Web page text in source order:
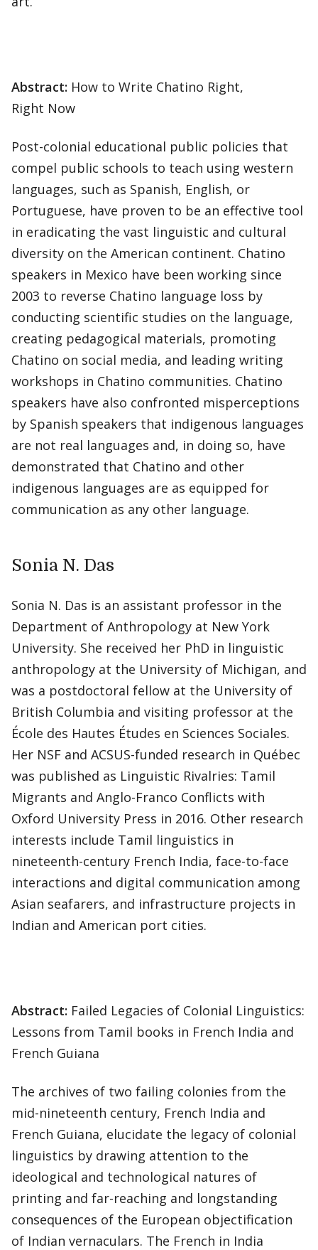
Abstract: How to Write Chatino Right,
Right Now
Post-colonial educational public policies that
compel public schools to teach using western
languages, such as Spanish, English, or
Portuguese, have proven to be an effective tool
in eradicating the vast linguistic and cultural
diversity on the American continent. Chatino
speakers in Mexico have been working since
2003 to reverse Chatino language loss by
conducting scientific studies on the language,
creating pedagogical materials, promoting
Chatino on social media, and leading writing
workshops in Chatino communities. Chatino
speakers have also confronted misperceptions
by Spanish speakers that indigenous languages
are not real languages and, in doing so, have
demonstrated that Chatino and other
indigenous languages are as equipped for
communication as any other language.
Sonia N. Das
Sonia N. Das is an assistant professor in the
Department of Anthropology at New York
University. She received her PhD in linguistic
anthropology at the University of Michigan, and
was a postdoctoral fellow at the University of
British Columbia and visiting professor at the
École des Hautes Études en Sciences Sociales.
Her NSF and ACSUS-funded research in Québec
was published as Linguistic Rivalries: Tamil
Migrants and Anglo-Franco Conflicts with
Oxford University Press in 2016. Other research
interests include Tamil linguistics in
nineteenth-century French India, face-to-face
interactions and digital communication among
Asian seafarers, and infrastructure projects in
Indian and American port cities.
Abstract: Failed Legacies of Colonial Linguistics:
Lessons from Tamil books in French India and
French Guiana
The archives of two failing colonies from the
mid-nineteenth century, French India and
French Guiana, elucidate the legacy of colonial
linguistics by drawing attention to the
ideological and technological natures of
printing and far-reaching and longstanding
consequences of the European objectification
of Indian vernaculars. The French in India